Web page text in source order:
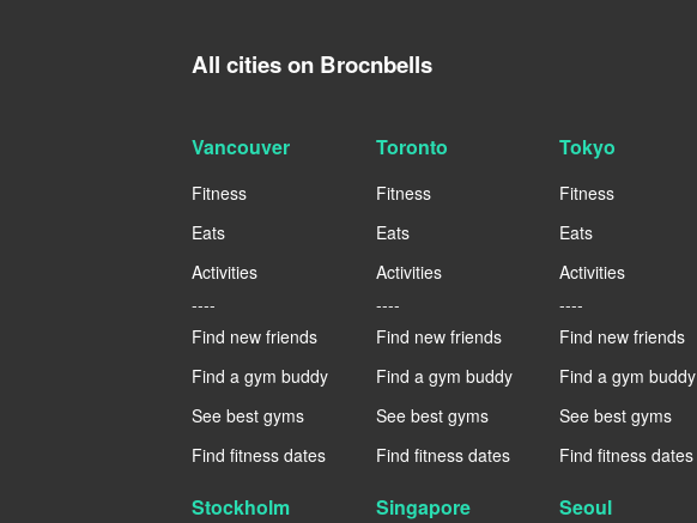
All cities on Brocnbells
Vancouver
Fitness
Eats
Activities
----
Find new friends
Find a gym buddy
See best gyms
Find fitness dates
Toronto
Fitness
Eats
Activities
----
Find new friends
Find a gym buddy
See best gyms
Find fitness dates
Tokyo
Fitness
Eats
Activities
----
Find new friends
Find a gym buddy
See best gyms
Find fitness dates
Stockholm Singapore Seoul